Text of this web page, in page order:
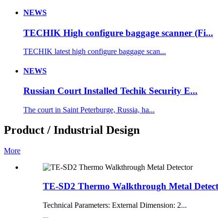
NEWS
TECHIK High configure baggage scanner (Fi...
TECHIK latest high configure baggage scan...
NEWS
Russian Court Installed Techik Security E...
The court in Saint Peterburge, Russia, ha...
Product / Industrial Design
More
TE-SD2 Thermo Walkthrough Metal
Technical Parameters: External Dimension: 2...